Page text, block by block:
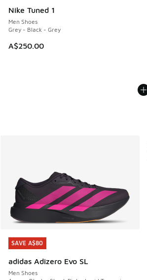
Nike Tuned 1
Men Shoes
Grey - Black - Grey
A$250.00
SAVE A$80
adidas Adizero Evo SL
Men Shoes
SAVE A$80